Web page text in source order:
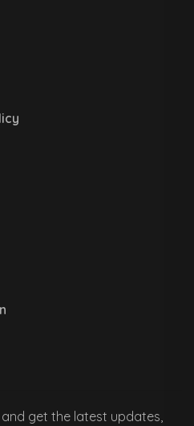
get the latest updates,